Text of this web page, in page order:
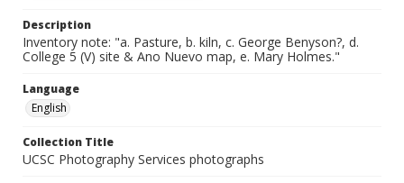
Description
Inventory note: "a. Pasture, b. kiln, c. George Benyson?, d.
College 5 (V) site & Ano Nuevo map, e. Mary Holmes."
Language
English
Collection Title
UCSC Photography Services photographs